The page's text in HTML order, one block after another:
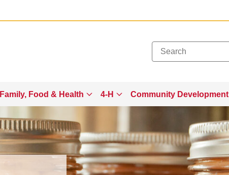
Family, Food & Health 4-H Community Development